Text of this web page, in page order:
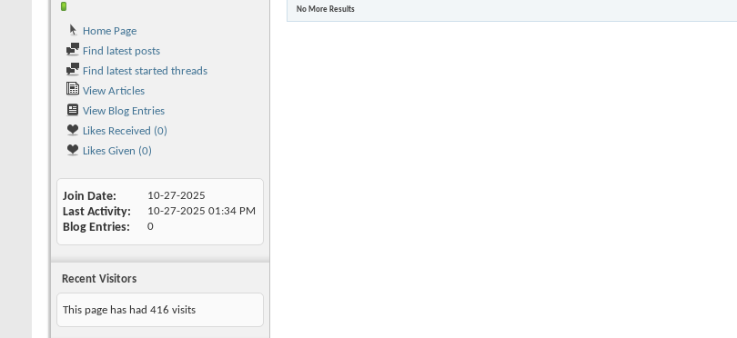
Home Page
Find latest posts
Find latest started threads
View Articles
View Blog Entries
Likes Received (0)
Likes Given (0)
Join Date 10-27-2025
Last Activity 10-27-2025 01:34 PM
Blog Entries 0
Recent Visitors
This page has had 416 visits
No More Results